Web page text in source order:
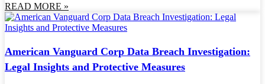
READ MORE »
American Vanguard Corp Data Breach Investigation:
Legal Insights and Protective Measures